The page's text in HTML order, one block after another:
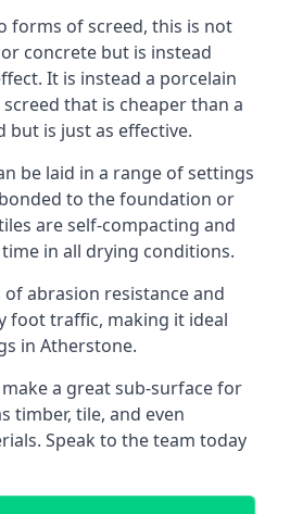
forms of screed, this is not
concrete but is instead
It is instead a porcelain
that is cheaper than a
but is just as effective.
be laid in a range of settings
to the foundation or
are self-compacting and
in all drying conditions.
abrasion resistance and
foot traffic, making it ideal
in Atherstone.
a great sub-surface for
timber, tile, and even
Speak to the team today